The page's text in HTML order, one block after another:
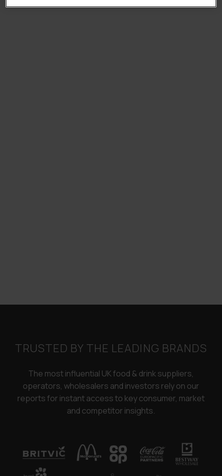
TRUSTED BY THE LEADING BRANDS
The most influential UK food & drink suppliers,
operators, wholesalers and investors rely on our
reports for instant access to key consumer, market
and competitor insights.